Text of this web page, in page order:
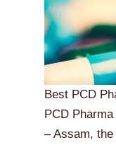
Best PCD
PCD
– Assam,